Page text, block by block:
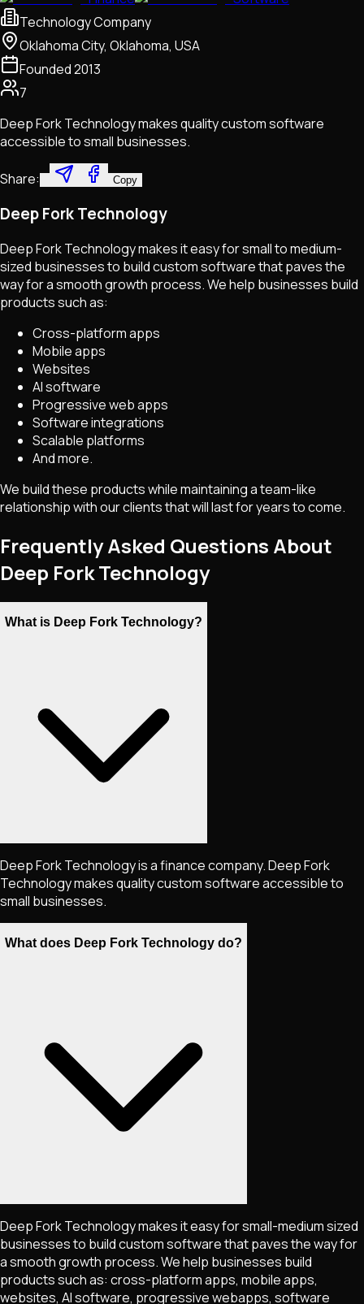
Technology Company
Oklahoma City, Oklahoma, USA
Founded2013
7
Deep Fork Technology makes quality custom software
accessible to small businesses.
Share: Copy
Deep Fork Technology
Deep Fork Technology makes it easy for small to medium-
sized businesses to build custom software that paves the
way for a smooth growth process. We help businesses build
products such as:
Cross-platform apps
Mobile apps
Websites
AI software
Progressive web apps
Software integrations
Scalable platforms
And more.
We build these products while maintaining a team-like
relationship with our clients that will last for years to come.
Frequently Asked Questions About
Deep Fork Technology
What is Deep Fork Technology?
Deep Fork Technology is a finance company. Deep Fork
Technology makes quality custom software accessible to
small businesses.
What does Deep Fork Technology do?
Deep Fork Technology makes it easy for small-medium sized
businesses to build custom software that paves the way for
a smooth growth process. We help businesses build
products such as: cross-platform apps, mobile apps,
websites, AI software, progressive webapps, software